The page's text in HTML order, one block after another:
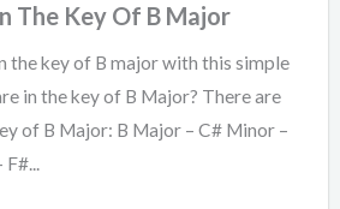
The Key Of B Major
the key of B major with this simple
in the key of B Major? There are
of B Major: B Major – C# Minor –
F#...